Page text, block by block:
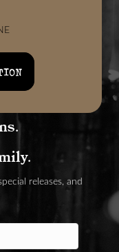
releases, and